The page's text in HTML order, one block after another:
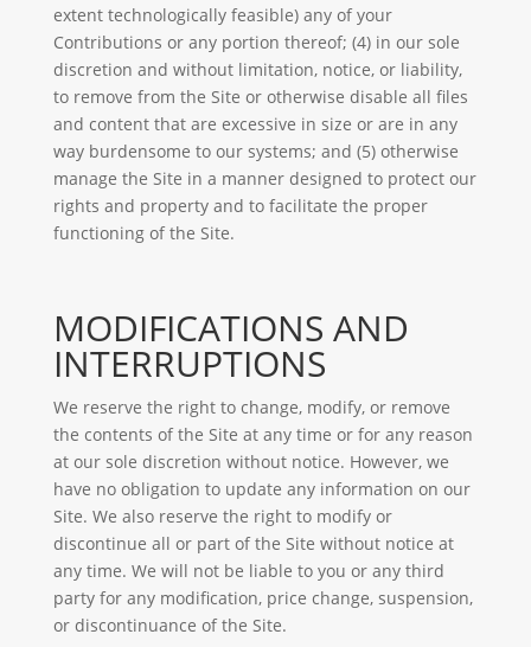
extent technologically feasible) any of your
Contributions or any portion thereof; (4) in our sole
discretion and without limitation, notice, or liability,
to remove from the Site or otherwise disable all files
and content that are excessive in size or are in any
way burdensome to our systems; and (5) otherwise
manage the Site in a manner designed to protect our
rights and property and to facilitate the proper
functioning of the Site.
MODIFICATIONS AND
INTERRUPTIONS
We reserve the right to change, modify, or remove
the contents of the Site at any time or for any reason
at our sole discretion without notice. However, we
have no obligation to update any information on our
Site. We also reserve the right to modify or
discontinue all or part of the Site without notice at
any time. We will not be liable to you or any third
party for any modification, price change, suspension,
or discontinuance of the Site.